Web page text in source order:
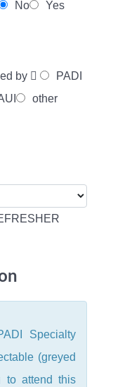
No Yes
by
PADI
other
Specialty
(greyed
to attend this